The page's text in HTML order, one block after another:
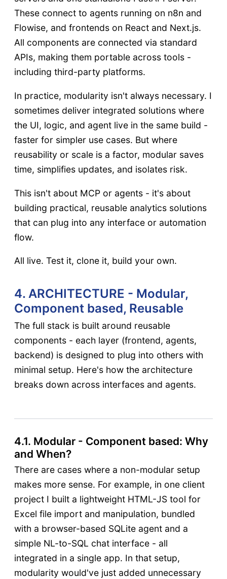
These connect to agents running on n8n and
Flowise, and frontends on React and Next.js.
All components are connected via standard
APIs, making them portable across tools -
including third-party platforms.
In practice, modularity isn't always necessary. I
sometimes deliver integrated solutions where
the UI, logic, and agent live in the same build -
faster for simpler use cases. But where
reusability or scale is a factor, modular saves
time, simplifies updates, and isolates risk.
This isn't about MCP or agents - it's about
building practical, reusable analytics solutions
that can plug into any interface or automation
flow.
All live. Test it, clone it, build your own.
4. ARCHITECTURE - Modular,
Component based, Reusable
The full stack is built around reusable
components - each layer (frontend, agents,
backend) is designed to plug into others with
minimal setup. Here's how the architecture
breaks down across interfaces and agents.
4.1. Modular - Component based: Why
and When?
There are cases where a non-modular setup
makes more sense. For example, in one client
project I built a lightweight HTML-JS tool for
Excel file import and manipulation, bundled
with a browser-based SQLite agent and a
simple NL-to-SQL chat interface - all
integrated in a single app. In that setup,
modularity would've just added unnecessary